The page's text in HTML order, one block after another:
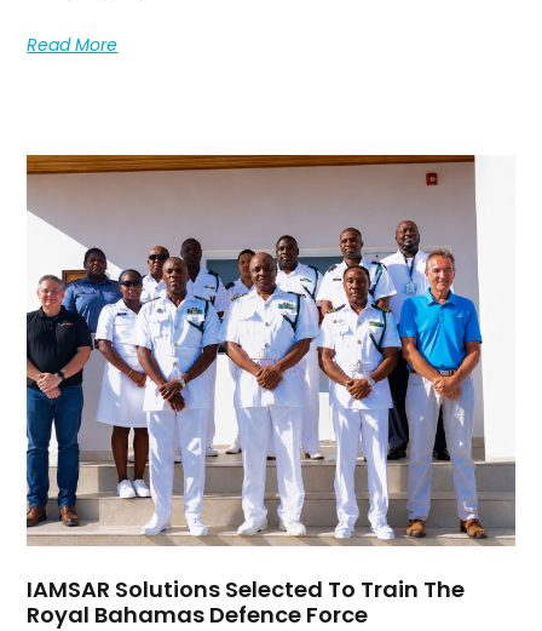
Read More
IAMSAR Solutions Selected To Train The
Royal Bahamas Defence Force